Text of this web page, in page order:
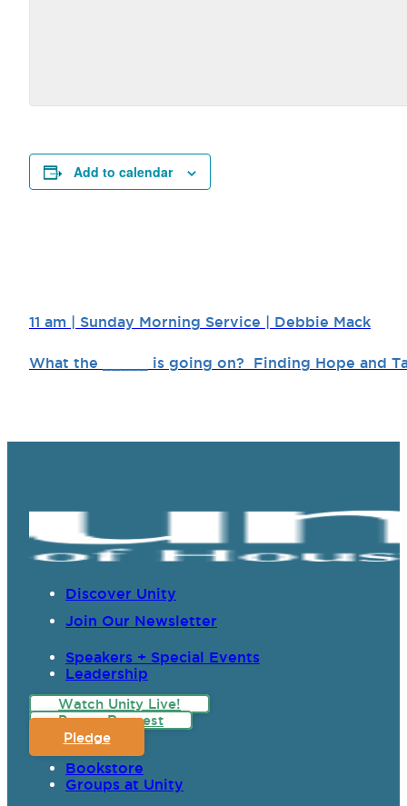
Add to calendar
11 am | Sunday Morning Service | Debbie Mack
What the _____ is going on? Finding Hope and
Discover Unity
Join Our Newsletter
Speakers + Special Events
Leadership
Watch Unity Live!
Prayer Request
Pledge
Bookstore
Groups at Unity